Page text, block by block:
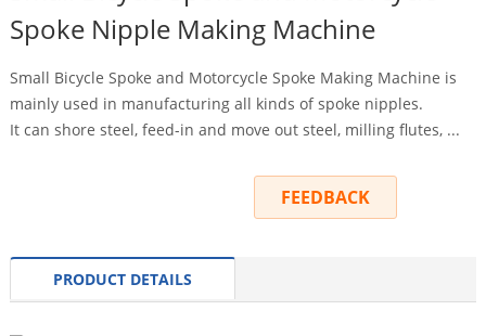
Spoke Nipple Making Machine
Small Bicycle Spoke and Motorcycle Spoke Making Machine is
mainly used in manufacturing all kinds of spoke nipples.
It can shore steel, feed-in and move out steel, milling flutes, ...
FEEDBACK
PRODUCT DETAILS